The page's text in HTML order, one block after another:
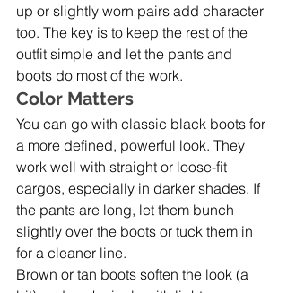
up or slightly worn pairs add character
too. The key is to keep the rest of the
outfit simple and let the pants and
boots do most of the work.
Color Matters
You can go with classic black boots for
a more defined, powerful look. They
work well with straight or loose-fit
cargos, especially in darker shades. If
the pants are long, let them bunch
slightly over the boots or tuck them in
for a cleaner line.
Brown or tan boots soften the look (a